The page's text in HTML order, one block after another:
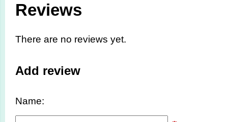
Reviews
There are no reviews yet.
Add review
Name: